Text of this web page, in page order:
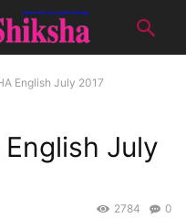
English July 2017
English July
0
2784